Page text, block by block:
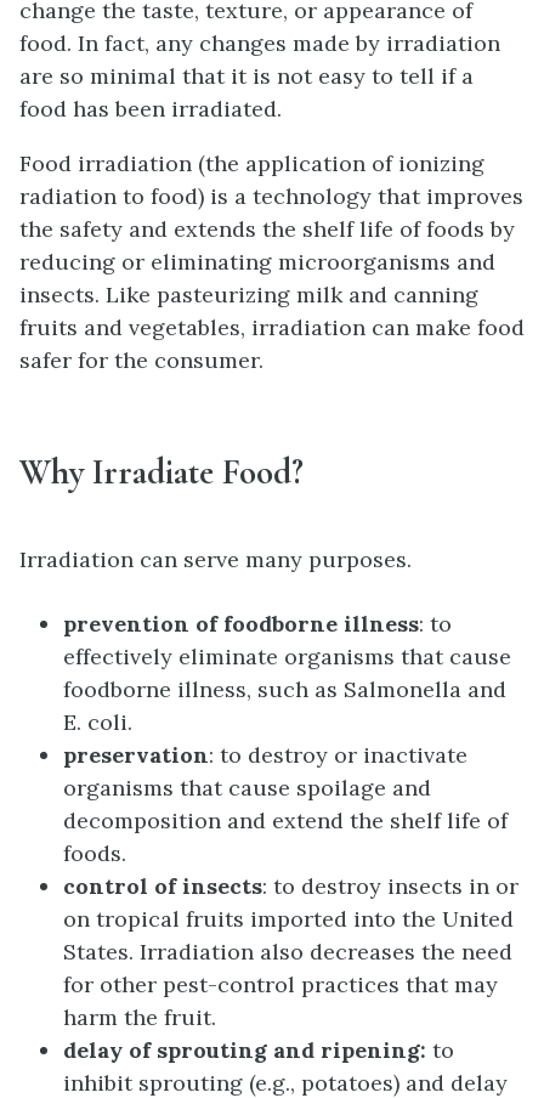
change the taste, texture, or appearance of
food. In fact, any changes made by irradiation
are so minimal that it is not easy to tell if a
food has been irradiated.
Food irradiation (the application of ionizing
radiation to food) is a technology that improves
the safety and extends the shelf life of foods by
reducing or eliminating microorganisms and
insects. Like pasteurizing milk and canning
fruits and vegetables, irradiation can make food
safer for the consumer.
Why Irradiate Food?
Irradiation can serve many purposes.
prevention of foodborne illness: to
effectively eliminate organisms that cause
foodborne illness, such as Salmonella and
E. coli.
preservation: to destroy or inactivate
organisms that cause spoilage and
decomposition and extend the shelf life of
foods.
control of insects: to destroy insects in or
on tropical fruits imported into the United
States. Irradiation also decreases the need
for other pest-control practices that may
harm the fruit.
delay of sprouting and ripening: to
inhibit sprouting (e.g., potatoes) and delay